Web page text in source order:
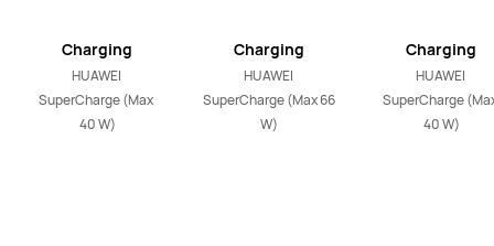
Charging
HUAWEI
SuperCharge (Max
40 W)
Charging
HUAWEI
SuperCharge (Max 66
W)
Charging
HUAWEI
SuperCharge
40 W)